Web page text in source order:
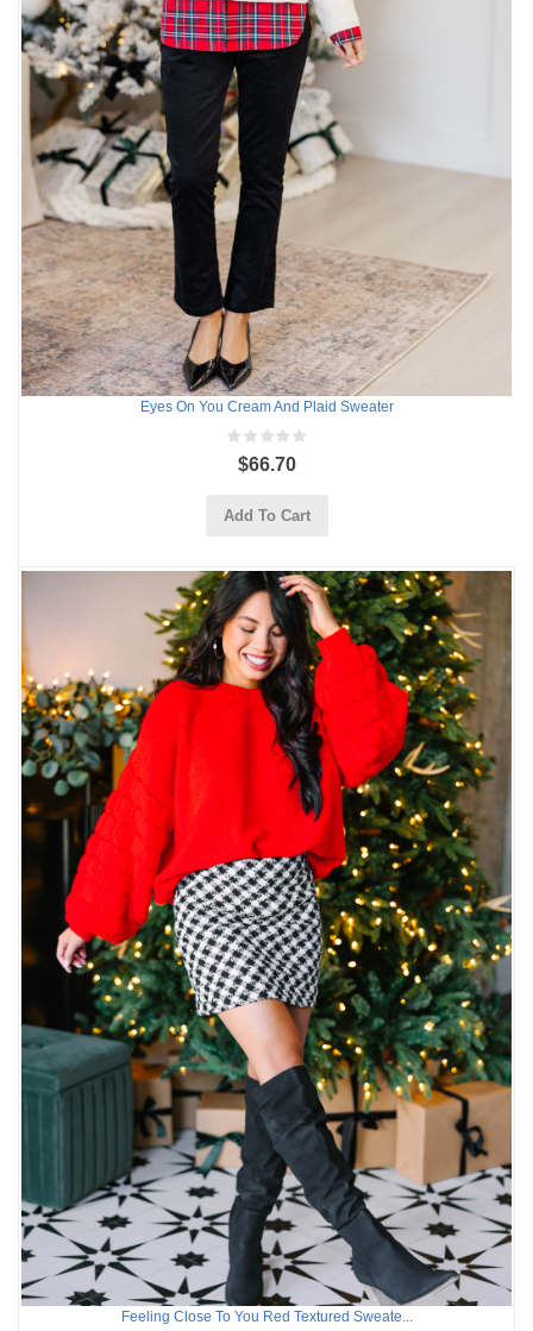
Eyes On You Cream And Plaid Sweater
$66.70
Add To Cart
Feeling Close To You Red Textured Sweate...